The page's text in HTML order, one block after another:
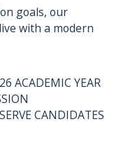
goals, our
with a modern
ACADEMIC YEAR
CANDIDATES